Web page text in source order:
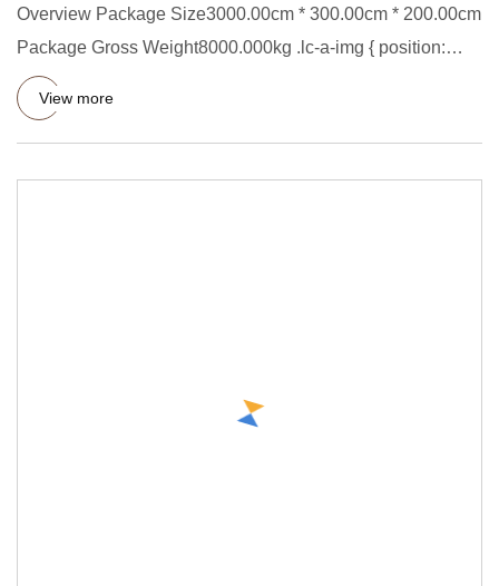
Overview Package Size3000.00cm * 300.00cm * 200.00cm
Package Gross Weight8000.000kg .lc-a-img { position:
relative; widt
View more